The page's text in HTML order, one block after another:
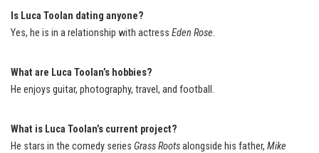
Is Luca Toolan dating anyone?
Yes, he is in a relationship with actress Eden Rose.
What are Luca Toolan’s hobbies?
He enjoys guitar, photography, travel, and football.
What is Luca Toolan’s current project?
He stars in the comedy series Grass Rootsalongside his father, Mike